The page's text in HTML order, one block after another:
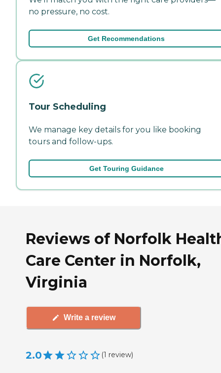
no pressure, no cost.
Get Recommendations
Tour Scheduling
We manage key details for you like booking
tours and follow-ups.
Get Touring Guidance
Reviews of Norfolk
Care Center in Norfolk,
Virginia
Write a review
2.0 (1 review)